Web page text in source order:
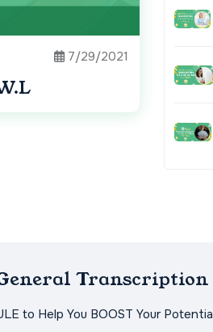
7/29/2021
to Help You BOOST Your